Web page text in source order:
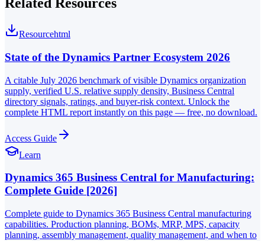
Related Resources
Resourcehtml
State of the Dynamics Partner Ecosystem 2026
A citable July 2026 benchmark of visible Dynamics organization
supply, verified U.S. relative supply density, Business Central
directory signals, ratings, and buyer-risk context. Unlock the
complete HTML report instantly on this page — free, no download.
Access Guide
Learn
Dynamics 365 Business Central for Manufacturing:
Complete Guide [2026]
Complete guide to Dynamics 365 Business Central manufacturing
capabilities. Production planning, BOMs, MRP, MPS, capacity
planning, assembly management, quality management, and when to